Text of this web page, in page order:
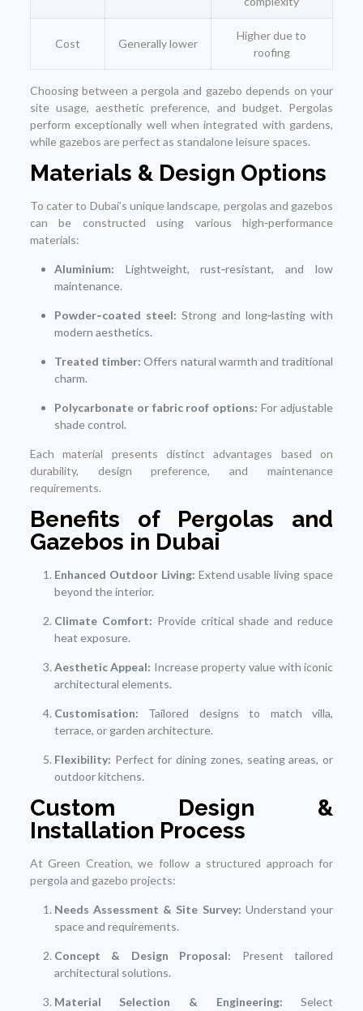
Cost Generally lower
Higher due to
roofing
Choosing between a pergola and gazebo depends on your
site usage, aesthetic preference, and budget. Pergolas
perform exceptionally well when integrated with gardens,
while gazebos are perfect as standalone leisure spaces.
Materials & Design Options
To cater to Dubai’s unique landscape, pergolas and gazebos
can be constructed using various high‑performance
materials:
Aluminium: Lightweight, rust‑resistant, and low
maintenance.
Powder‑coated steel: Strong and long‑lasting with
modern aesthetics.
Treated timber: Offers natural warmth and traditional
charm.
Polycarbonate or fabric roof options: For adjustable
shade control.
Each material presents distinct advantages based on
durability, design preference, and maintenance
requirements.
Benefits of Pergolas and
Gazebos in Dubai
Enhanced Outdoor Living: Extend usable living space
beyond the interior.
Climate Comfort: Provide critical shade and reduce
heat exposure.
Aesthetic Appeal: Increase property value with iconic
architectural elements.
Customisation: Tailored designs to match villa,
terrace, or garden architecture.
Flexibility: Perfect for dining zones, seating areas, or
outdoor kitchens.
Custom Design &
Installation Process
At Green Creation, we follow a structured approach for
pergola and gazebo projects:
Needs Assessment & Site Survey: Understand your
space and requirements.
Concept & Design Proposal: Present tailored
architectural solutions.
Material Selection & Engineering: Select